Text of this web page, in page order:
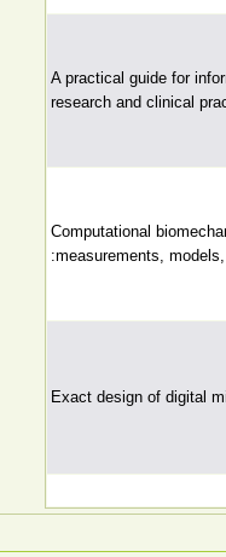
A practical guide for
research and clinical
Computational
:measurements,
Exact design of digital